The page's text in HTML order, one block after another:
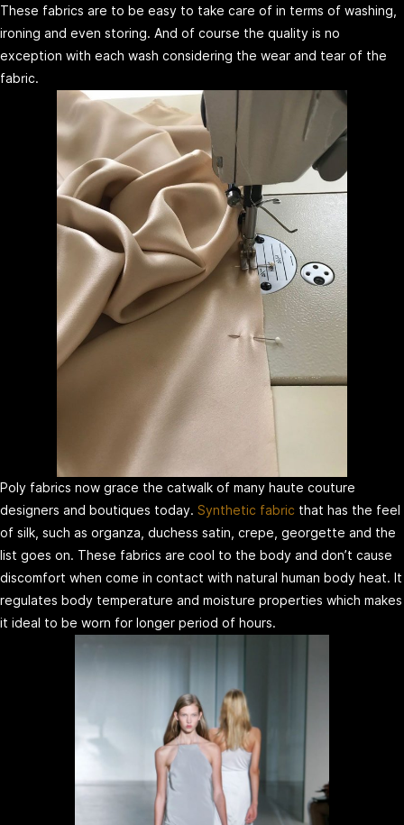
These fabrics are to be easy to take care of in terms of washing,
ironing and even storing. And of course the quality is no
exception with each wash considering the wear and tear of the
fabric.
Poly fabrics now grace the catwalk of many haute couture
designers and boutiques today. Synthetic fabric that has the feel
of silk, such as organza, duchess satin, crepe, georgette and the
list goes on. These fabrics are cool to the body and don’t cause
discomfort when come in contact with natural human body heat. It
regulates body temperature and moisture properties which makes
it ideal to be worn for longer period of hours.